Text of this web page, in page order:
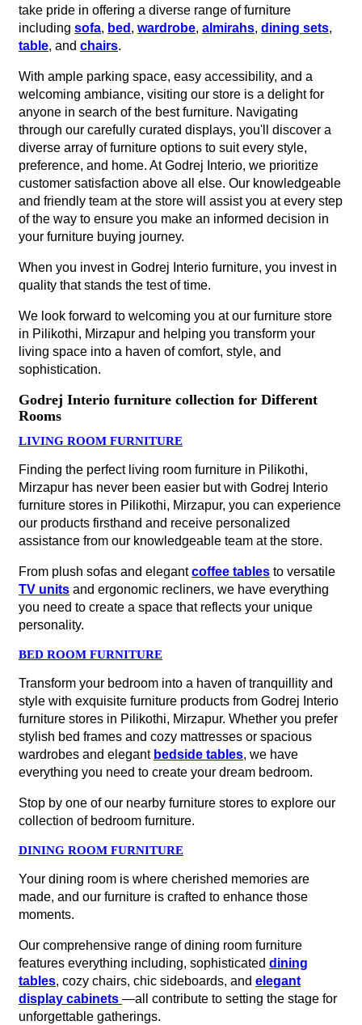
take pride in offering a diverse range of furniture
including sofa, bed , wardrobe, almirahs, dining sets,
table, and chairs.
With ample parking space, easy accessibility, and a
welcoming ambiance, visiting our store is a delight for
anyone in search of the best furniture. Navigating
through our carefully curated displays, you'll discover a
diverse array of furniture options to suit every style,
preference, and home. At Godrej Interio, we prioritize
customer satisfaction above all else. Our knowledgeable
and friendly team at the store will assist you at every step
of the way to ensure you make an informed decision in
your furniture buying journey.
When you invest in Godrej Interio furniture, you invest in
quality that stands the test of time.
We look forward to welcoming you at our furniture store
in Pilikothi, Mirzapur and helping you transform your
living space into a haven of comfort, style, and
sophistication.
Godrej Interio furniture collection for Different
Rooms
LIVING ROOM FURNITURE
Finding the perfect living room furniture in Pilikothi,
Mirzapur has never been easier but with Godrej Interio
furniture stores in Pilikothi, Mirzapur, you can experience
our products firsthand and receive personalized
assistance from our knowledgeable team at the store.
From plush sofas and elegantcoffee tables to versatile
TV units and ergonomic recliners, we have everything
you need to create a space that reflects your unique
personality.
BED ROOM FURNITURE
Transform your bedroom into a haven of tranquillity and
style with exquisite furniture products from Godrej Interio
furniture stores in Pilikothi, Mirzapur. Whether you prefer
stylish bed frames and cozy mattresses or spacious
wardrobes and elegant bedside tables, we have
everything you need to create your dream bedroom.
Stop by one of our nearby furniture stores to explore our
collection of bedroom furniture.
DINING ROOM FURNITURE
Your dining room is where cherished memories are
made, and our furniture is crafted to enhance those
moments.
Our comprehensive range of dining room furniture
features everything including, sophisticated dining
tables, cozy chairs, chic sideboards, and elegant
display cabinets —all contribute to setting the stage for
unforgettable gatherings.